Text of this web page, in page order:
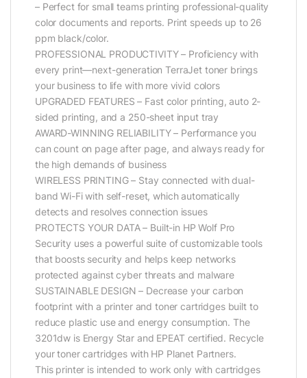
– Perfect for small teams printing professional-quality
color documents and reports. Print speeds up to 26
ppm black/color.
PROFESSIONAL PRODUCTIVITY – Proficiency with
every print—next-generation TerraJet toner brings
your business to life with more vivid colors
UPGRADED FEATURES – Fast color printing, auto 2-
sided printing, and a 250-sheet input tray
AWARD-WINNING RELIABILITY – Performance you
can count on page after page, and always ready for
the high demands of business
WIRELESS PRINTING – Stay connected with dual-
band Wi-Fi with self-reset, which automatically
detects and resolves connection issues
PROTECTS YOUR DATA – Built-in HP Wolf Pro
Security uses a powerful suite of customizable tools
that boosts security and helps keep networks
protected against cyber threats and malware
SUSTAINABLE DESIGN – Decrease your carbon
footprint with a printer and toner cartridges built to
reduce plastic use and energy consumption. The
3201dw is Energy Star and EPEAT certified. Recycle
your toner cartridges with HP Planet Partners.
This printer is intended to work only with cartridges